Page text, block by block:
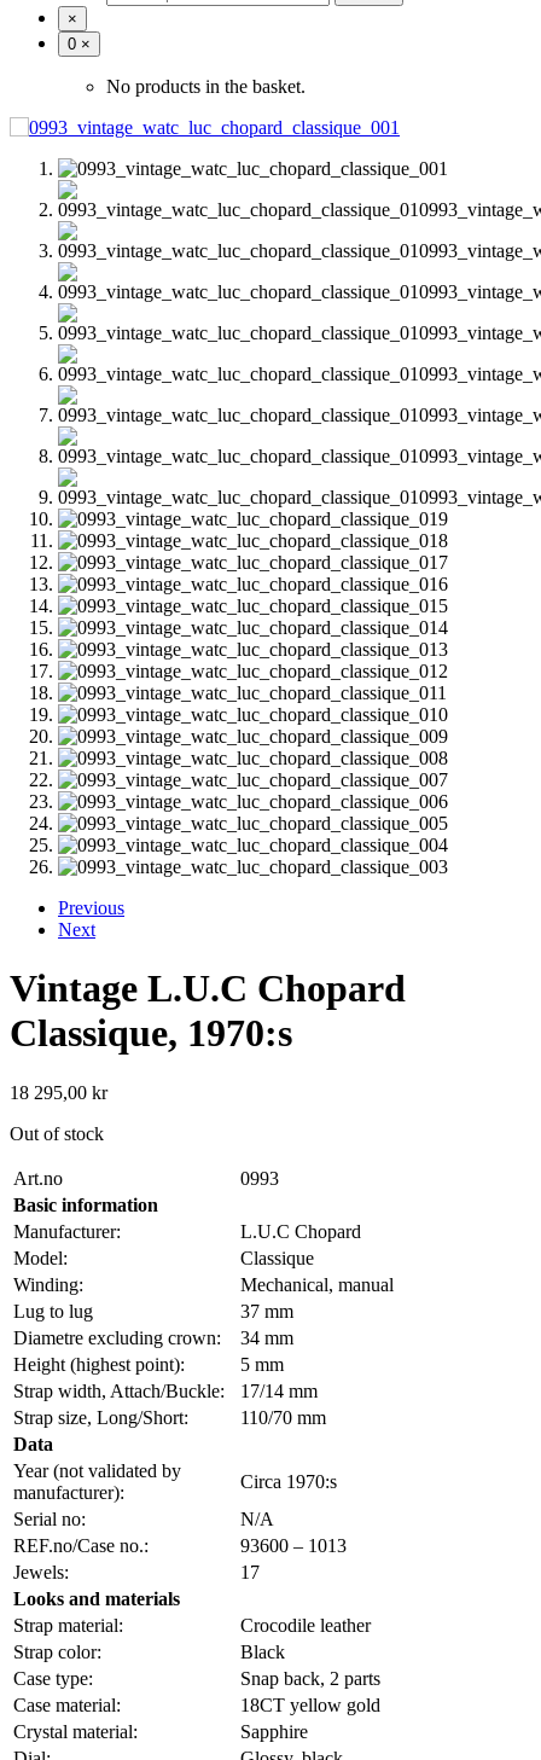
한국어
for:
×
Number
of
items
0 ×
No products in the basket.
Previous
Next
Vintage L.U.C Chopard
Classique, 1970:s
18 295,00 kr
Out of stock
Art.no
0993
Basic information
Manufacturer:
L.U.C Chopard
Model:
Classique
Winding:
Mechanical, manual
Lug to lug
37 mm
Diametre excluding crown:
34 mm
Height (highest point):
5 mm
Strap width, Attach/Buckle:
17/14 mm
Strap size, Long/Short:
110/70 mm
Data
Year (not validated by
manufacturer):
Circa 1970:s
Serial no:
N/A
REF.no/Case no.:
93600 – 1013
Jewels:
17
Looks and materials
Strap material:
Crocodile leather
Strap color:
Black
Case type:
Snap back, 2 parts
Case material:
18CT yellow gold
Crystal material:
Sapphire